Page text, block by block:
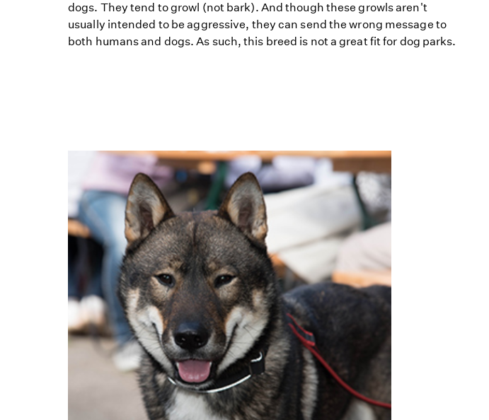
dogs. They tend to growl (not bark). And though these growls aren't
usually intended to be aggressive, they can send the wrong message to
both humans and dogs. As such, this breed is not a great fit for dog parks.